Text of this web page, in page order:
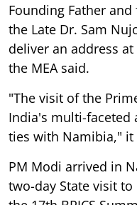
Founding Father
the Late Dr. Sam
deliver an address
the MEA said.
"The visit of the
India's multi-faceted
ties with Namibia," it
PM Modi arrived in
two-day State visit